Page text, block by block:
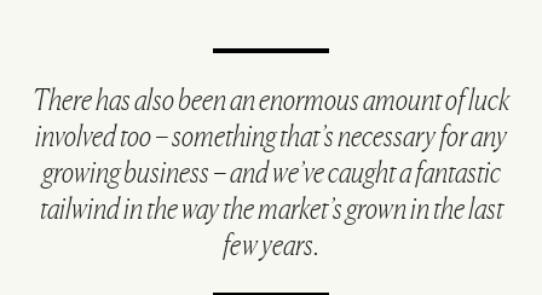
There has also been an enormous amount of luck
involved too – something that’s necessary for any
growing business – and we’ve caught a fantastic
tailwind in the way the market’s grown in the last
few years.